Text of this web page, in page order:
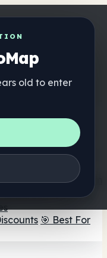
old to enter
away
🔮 Smartshop
Capsules
☕ Mushroom
Mushroom Vapes🍫
🎯 Best For